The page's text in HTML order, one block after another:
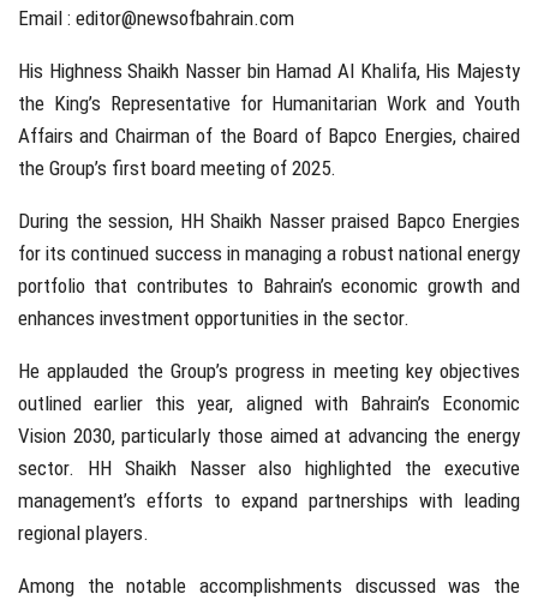
Email : editor@newsofbahrain.com
His Highness Shaikh Nasser bin Hamad Al Khalifa, His Majesty
the King’s Representative for Humanitarian Work and Youth
Affairs and Chairman of the Board of Bapco Energies, chaired
the Group’s first board meeting of 2025.
During the session, HH Shaikh Nasser praised Bapco Energies
for its continued success in managing a robust national energy
portfolio that contributes to Bahrain’s economic growth and
enhances investment opportunities in the sector.
He applauded the Group’s progress in meeting key objectives
outlined earlier this year, aligned with Bahrain’s Economic
Vision 2030, particularly those aimed at advancing the energy
sector. HH Shaikh Nasser also highlighted the executive
management’s efforts to expand partnerships with leading
regional players.
Among the notable accomplishments discussed was the